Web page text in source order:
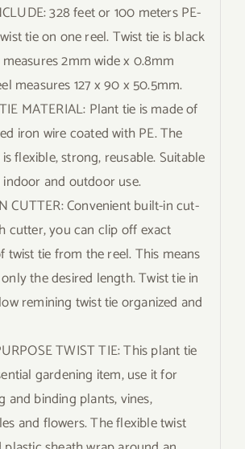
328 feet or 100 meters PE-
tie on one reel. Twist tie is black
2mm wide x 0.8mm
measures 127 x 90 x 50.5mm.
MATERIAL: Plant tie is made of
iron wire coated with PE. The
flexible, strong, reusable. Suitable
and outdoor use.
CUTTER: Convenient built-in cut-
cutter, you can clip off exact
twist tie from the reel. This means
the desired length. Twist tie in
remining twist tie organized and
TWIST TIE: This plant tie
gardening item, use it for
and binding plants, vines,
and flowers. The flexible twist